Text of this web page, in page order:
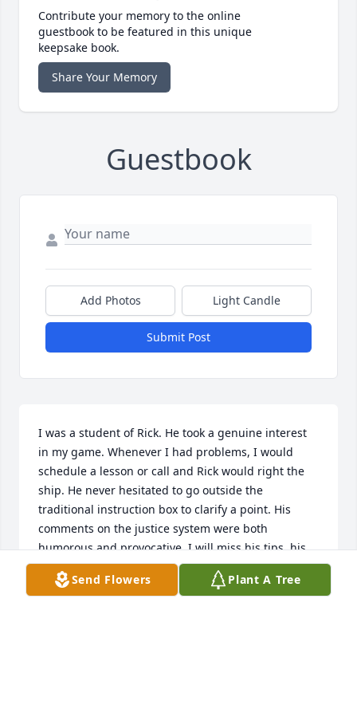
Contribute your memory to the online
guestbook to be featured in this unique
keepsake book.
Share Your Memory
Guestbook
Add Photos Light Candle
Submit Post
I was a student of Rick. He took a genuine interest
in my game. Whenever I had problems, I would
schedule a lesson or call and Rick would right the
ship. He never hesitated to go outside the
traditional instruction box to clarify a point. His
comments on the justice system were both
humorous and provocative. I will miss his tips, his
humor, and his genuineness.Phil Korey, Cleveland,
Send Flowers Plant A Tree